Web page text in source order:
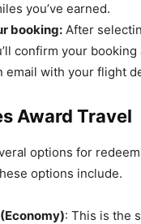
you’ve earned.
booking: After
confirm your
email with your flight
Award Travel
options for
options include.
: This is the